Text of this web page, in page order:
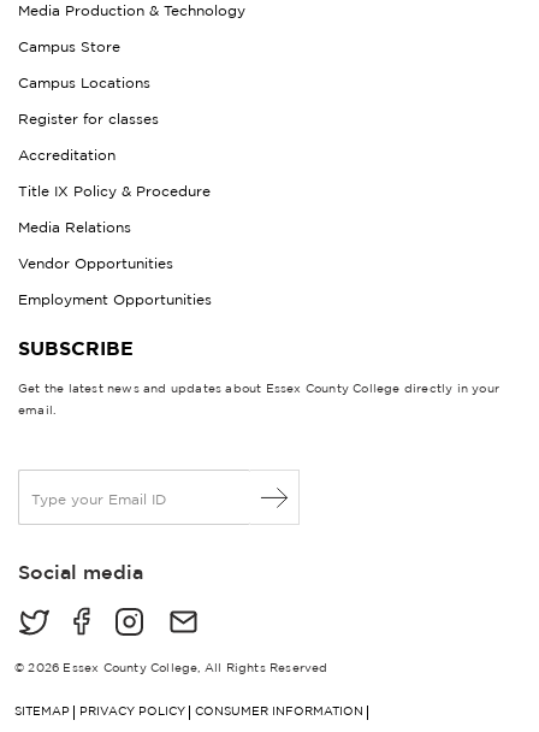
Media Production & Technology
Campus Store
Campus Locations
Register for classes
Accreditation
Title IX Policy & Procedure
Media Relations
Vendor Opportunities
Employment Opportunities
SUBSCRIBE
Get the latest news and updates about Essex County College directly in your
email.
a
lSocial media
© 2026 Essex County College, All Rights Reserved
SITEMAP PRIVACY POLICY CONSUMER INFORMATION